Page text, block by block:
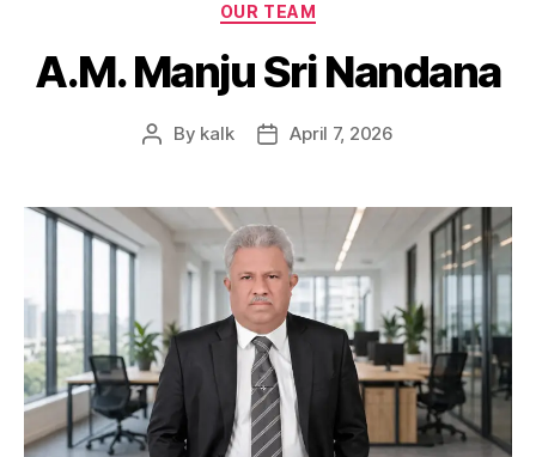
OUR TEAM
A.M. Manju Sri Nandana
By kalk April 7, 2026